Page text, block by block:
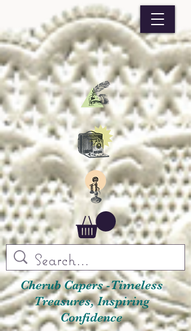
Cherub Capers -Timeless
Treasures, Inspiring
Confidence